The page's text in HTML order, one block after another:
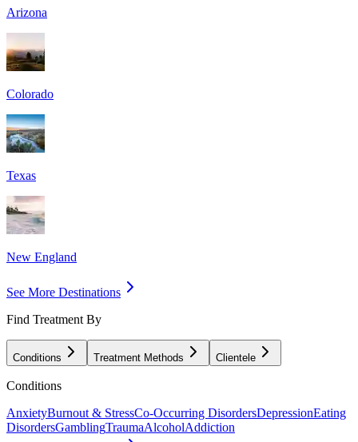
Arizona
Colorado
Texas
New England
See More Destinations
Find Treatment By
Conditions Treatment Methods Clientele
Conditions
AnxietyBurnout & StressCo-Occurring DisordersDepressionEating
DisordersGamblingTraumaAlcoholAddiction